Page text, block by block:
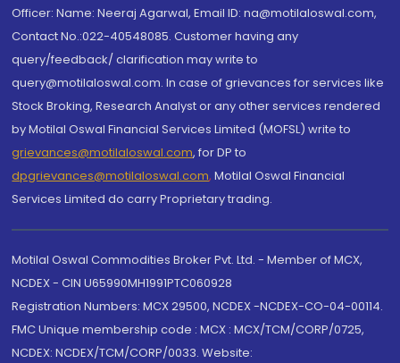
Officer: Name: Neeraj Agarwal, Email ID: na@motilaloswal.com,
Contact No.:022-40548085. Customer having any
query/feedback/ clarification may write to
query@motilaloswal.com. In case of grievances for services like
Stock Broking, Research Analyst or any other services rendered
by Motilal Oswal Financial Services Limited (MOFSL) write to
grievances@motilaloswal.com, for DP to
dpgrievances@motilaloswal.com, Motilal Oswal Financial
Services Limited do carry Proprietary trading.
Motilal Oswal Commodities Broker Pvt. Ltd. - Member of MCX,
NCDEX - CIN U65990MH1991PTC060928
Registration Numbers: MCX 29500, NCDEX -NCDEX-CO-04-00114.
FMC Unique membership code : MCX : MCX/TCM/CORP/0725,
NCDEX: NCDEX/TCM/CORP/0033. Website: